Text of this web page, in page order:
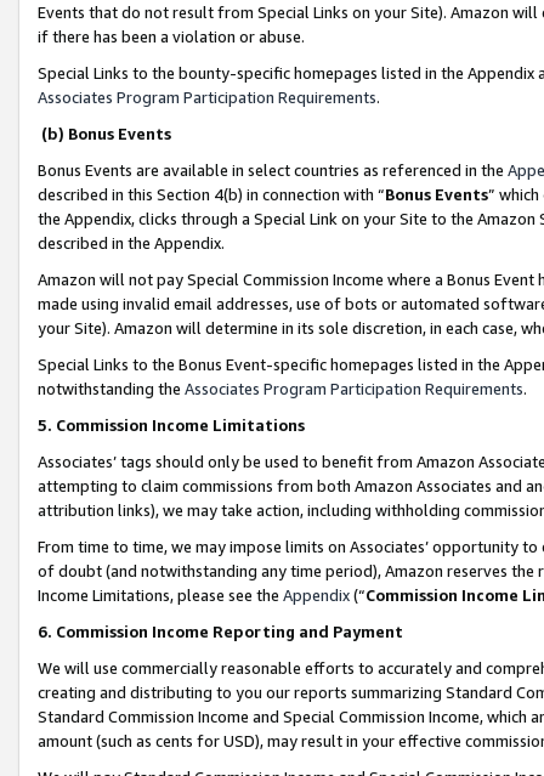
Events that do not result from Special Links on your Site). Amazon
if there has been a violation or abuse.
Special Links to the bounty-specific homepages listed in the
Associates Program Participation Requirements.
(b) Bonus Events
Bonus Events are available in select countries as referenced in the
described in this Section 4(b) in connection with “Bonus Events”
the Appendix, clicks through a Special Link on your Site to the
described in the Appendix.
Amazon will not pay Special Commission Income where a Bonus
made using invalid email addresses, use of bots or automated
your Site). Amazon will determine in its sole discretion, in each case,
Special Links to the Bonus Event-specific homepages listed in the
notwithstanding the Associates Program Participation Requirements.
5. Commission Income Limitations
Associates’ tags should only be used to benefit from Amazon
attempting to claim commissions from both Amazon Associates and
attribution links), we may take action, including withholding
From time to time, we may impose limits on Associates’ opportunity
of doubt (and notwithstanding any time period), Amazon reserves
Income Limitations, please see the Appendix(“Commission Income
6. Commission Income Reporting and Payment
We will use commercially reasonable efforts to accurately and
creating and distributing to you our reports summarizing Standard
Standard Commission Income and Special Commission Income,
amount (such as cents for USD), may result in your effective